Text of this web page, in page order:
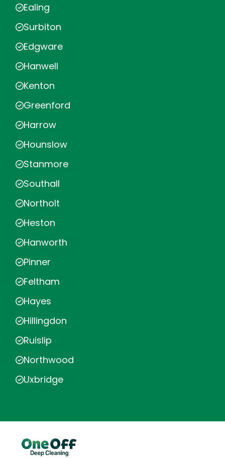
Ealing
Surbiton
Edgware
Hanwell
Kenton
Greenford
Harrow
Hounslow
Stanmore
Southall
Northolt
Heston
Hanworth
Pinner
Feltham
Hayes
Hillingdon
Ruislip
Northwood
Uxbridge